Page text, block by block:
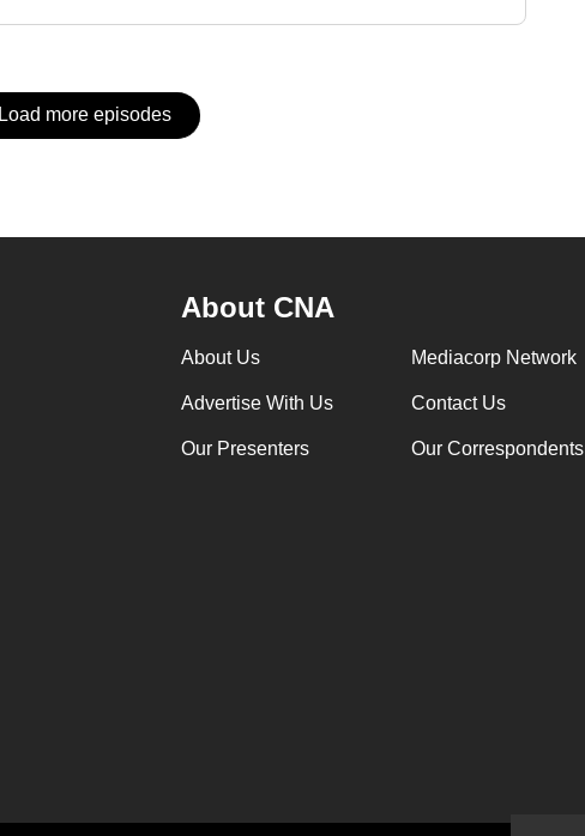
Load more episodes
About CNA
About Us Mediacorp Network
Advertise With Us Contact Us
Our Presenters Our Correspondents